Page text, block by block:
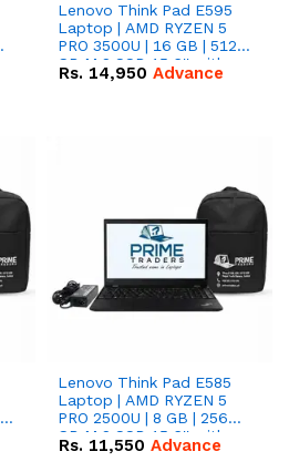
Lenovo Think Pad E595
Laptop | AMD RYZEN 5
PRO 3500U | 16 GB | 512
GB M.2 SSD 15.6'' with
Radeon RX Vega 8
Rs. 14,950 Advance
Lenovo Think Pad E585
Laptop | AMD RYZEN 5
PRO 2500U | 8 GB | 256
GB M.2 SSD 15.6'' with
Radeon RX Vega 8
Rs. 11,550 Advance